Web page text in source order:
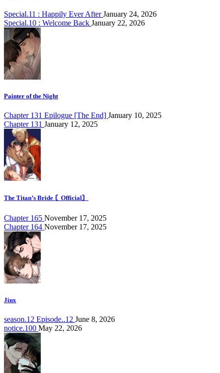
Special.11 : Happily Ever AfterJanuary 24, 2026
Special.10 : Welcome Back January 22, 2026
Painter of the Night
Chapter 131 Epilogue [The End] January 10, 2025
Chapter 131 January 12, 2025
The Titan’s Bride 〘Official〙
Chapter 165 November 17, 2025
Chapter 164 November 17, 2025
Jinx
season.12 Episode..12 June 8, 2026
notice.100 May 22, 2026